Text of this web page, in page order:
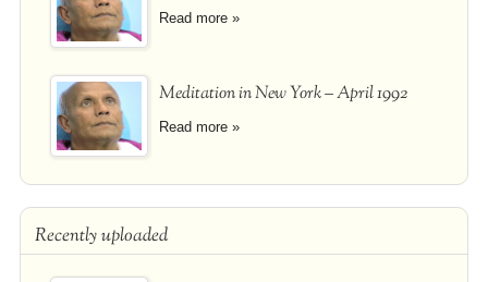
Read more »
Meditation in New York – April 1992
Read more »
Recently uploaded